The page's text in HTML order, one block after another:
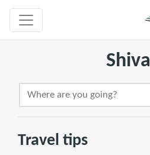
Shiva
Travel tips